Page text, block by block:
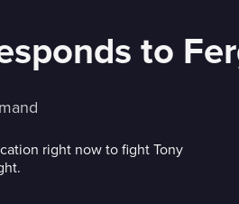
to
right now to fight Tony